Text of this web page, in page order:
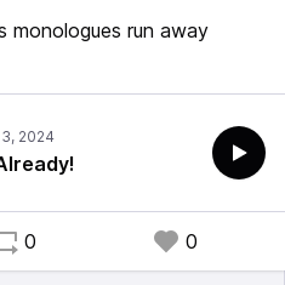
monologues run away
0 0